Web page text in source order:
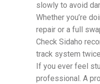
slowly to avoid
Whether you’re
repair or a full
Check Sidaho
track system
If you ever feel
professional. A